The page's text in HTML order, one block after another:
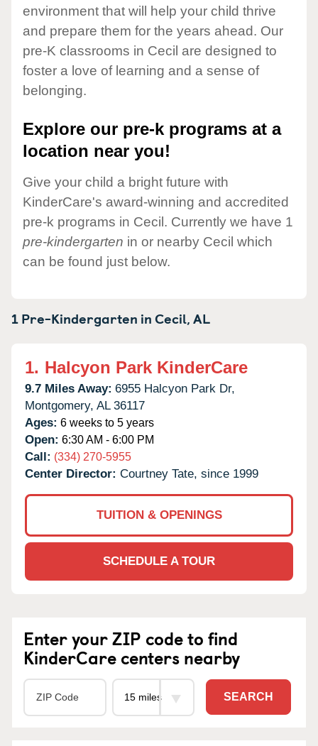
environment that will help your child thrive
and prepare them for the years ahead. Our
pre-K classrooms in Cecil are designed to
foster a love of learning and a sense of
belonging.
Explore our pre-k programs at a
location near you!
Give your child a bright future with
KinderCare's award-winning and accredited
pre-k programs in Cecil. Currently we have 1
pre-kindergarten in or nearby Cecil which
can be found just below.
1 Pre-Kindergarten inCecil,AL
1. Halcyon Park KinderCare
9.7 Miles Away: 6955 Halcyon Park Dr,
Montgomery, AL 36117
Ages: 6 weeks to 5 years
Open: 6:30 AM - 6:00 PM
Call: (334) 270-5955
Center Director: Courtney Tate, since 1999
TUITION & OPENINGS
SCHEDULE A TOUR
Enter your ZIP code to find
KinderCare centers nearby
SEARCH